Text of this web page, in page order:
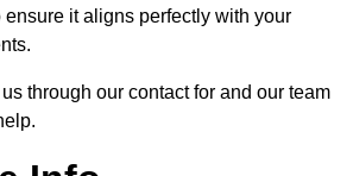
ensure it aligns perfectly with your
through our contact for and our team